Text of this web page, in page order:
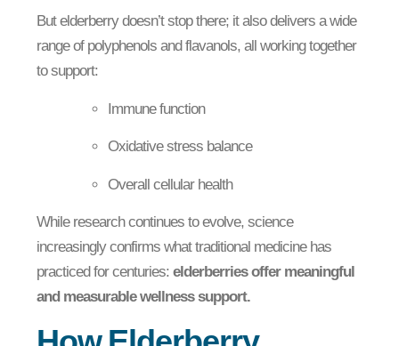
But elderberry doesn’t stop there; it also delivers a wide
range of polyphenols and flavanols, all working together
to support:
Immune function
Oxidative stress balance
Overall cellular health
While research continues to evolve, science
increasingly confirms what traditional medicine has
practiced for centuries:elderberries offer meaningful
and measurable wellness support.